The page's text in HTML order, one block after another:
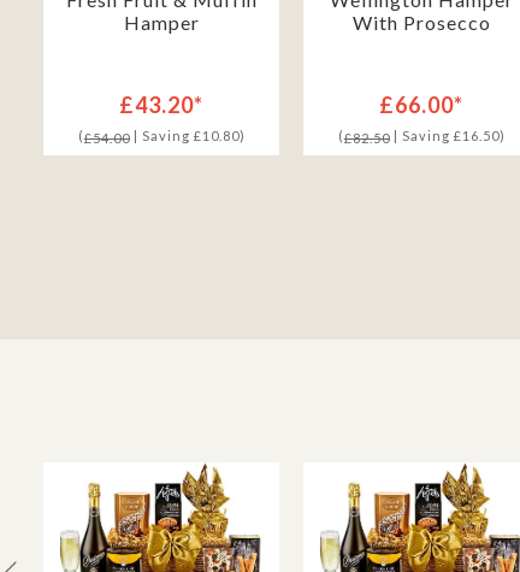
Hamper
£43.20*
(£54.00| Saving £10.80)
With Prosecco
£66.00*
(£82.50| Saving £16.50)